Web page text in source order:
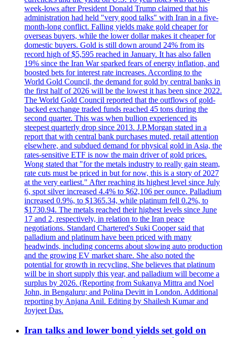
week-lows after President Donald Trump claimed that his
administration had held "very good talks" with Iran in a five-
month-long conflict. Falling yields make gold cheaper for
overseas buyers, while the lower dollar makes it cheaper for
domestic buyers. Gold is still down around 24% from its
record high of $5,595 reached in January. It has also fallen
19% since the Iran War sparked fears of energy inflation, and
boosted bets for interest rate increases. According to the
World Gold Council, the demand for gold by central banks in
the first half of 2026 will be the lowest it has been since 2022.
The World Gold Council reported that the outflows of gold-
backed exchange traded funds reached 45 tons during the
second quarter. This was when bullion experienced its
steepest quarterly drop since 2013. J.P.Morgan stated in a
report that with central bank purchases muted, retail attention
elsewhere, and subdued demand for physical gold in Asia, the
rates-sensitive ETF is now the main driver of gold prices.
Wong stated that "for the metals industry to really gain steam,
rate cuts must be priced in but for now, this is a story of 2027
at the very earliest." After reaching its highest level since July
6, spot silver increased 4.4% to $62,106 per ounce. Palladium
increased 0.9%, to $1365.34, while platinum fell 0.2%, to
$1730.94. The metals reached their highest levels since June
17 and 2, respectively, in relation to the Iran peace
negotiations. Standard Chartered's Suki Cooper said that
palladium and platinum have been priced with many
headwinds, including concerns about slowing auto production
and the growing EV market share. She also noted the
potential for growth in recycling. She believes that platinum
will be in short supply this year, and palladium will become a
surplus by 2026. (Reporting from Sukanya Mittra and Noel
John, in Bengaluru; and Polina Devitt in London. Additional
reporting by Anjana Anil. Editing by Shailesh Kumar and
Joyjeet Das.
Iran talks and lower bond yields set gold on